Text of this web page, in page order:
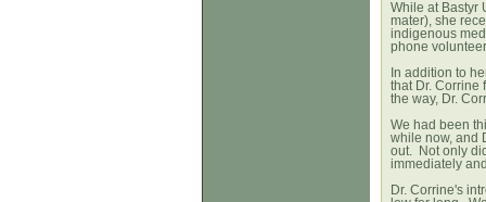
While at Bastyr
mater), she
indigenous
phone
In addition to
that Dr. Corrine
the way, Dr.
We had been
while now, and
out. Not only
immediately
Dr. Corrine's